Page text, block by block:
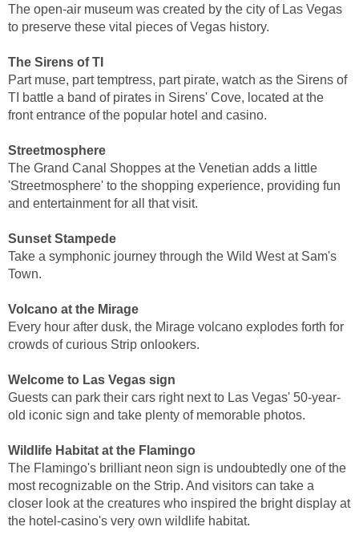
The open-air museum was created by the city of Las Vegas
to preserve these vital pieces of Vegas history.
The Sirens of TI
Part muse, part temptress, part pirate, watch as the Sirens of
TI battle a band of pirates in Sirens' Cove, located at the
front entrance of the popular hotel and casino.
Streetmosphere
The Grand Canal Shoppes at the Venetian adds a little
'Streetmosphere' to the shopping experience, providing fun
and entertainment for all that visit.
Sunset Stampede
Take a symphonic journey through the Wild West at Sam's
Town.
Volcano at the Mirage
Every hour after dusk, the Mirage volcano explodes forth for
crowds of curious Strip onlookers.
Welcome to Las Vegas sign
Guests can park their cars right next to Las Vegas' 50-year-
old iconic sign and take plenty of memorable photos.
Wildlife Habitat at the Flamingo
The Flamingo's brilliant neon sign is undoubtedly one of the
most recognizable on the Strip. And visitors can take a
closer look at the creatures who inspired the bright display at
the hotel-casino's very own wildlife habitat.